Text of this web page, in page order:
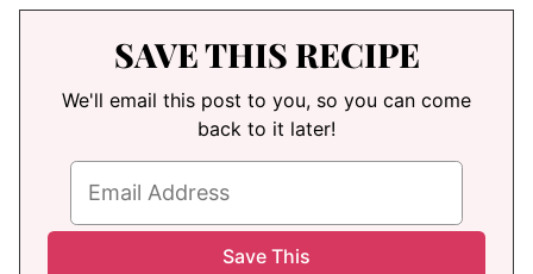
SAVE THIS RECIPE
We'll email this post to you, so you can come
back to it later!